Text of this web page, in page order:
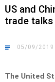
US and
trade talks
05/09/2019
The United